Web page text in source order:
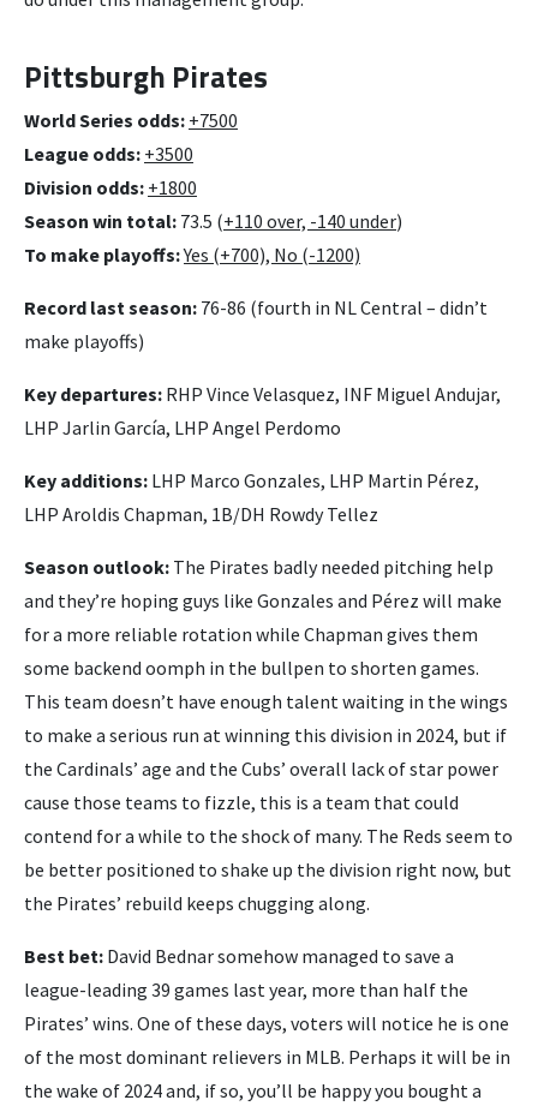
Pittsburgh Pirates
World Series odds: +7500
League odds: +3500
Division odds: +1800
Season win total: 73.5 (+110 over, -140 under)
To make playoffs:Yes (+700), No (-1200)
Record last season: 76-86 (fourth in NL Central – didn’t
make playoffs)
Key departures: RHP Vince Velasquez, INF Miguel Andujar,
LHP Jarlin García, LHP Angel Perdomo
Key additions: LHP Marco Gonzales, LHP Martin Pérez,
LHP Aroldis Chapman, 1B/DH Rowdy Tellez
Season outlook: The Pirates badly needed pitching help
and they’re hoping guys like Gonzales and Pérez will make
for a more reliable rotation while Chapman gives them
some backend oomph in the bullpen to shorten games.
This team doesn’t have enough talent waiting in the wings
to make a serious run at winning this division in 2024, but if
the Cardinals’ age and the Cubs’ overall lack of star power
cause those teams to fizzle, this is a team that could
contend for a while to the shock of many. The Reds seem to
be better positioned to shake up the division right now, but
the Pirates’ rebuild keeps chugging along.
Best bet: David Bednar somehow managed to save a
league-leading 39 games last year, more than half the
Pirates’ wins. One of these days, voters will notice he is one
of the most dominant relievers in MLB. Perhaps it will be in
the wake of 2024 and, if so, you’ll be happy you bought a